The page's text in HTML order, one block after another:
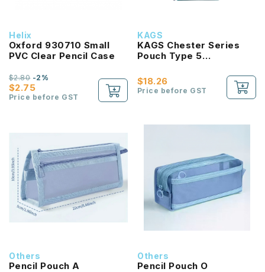
Helix
Oxford 930710 Small
PVC Clear Pencil Case
$2.75
$2.80-2%
Price before GST
KAGS
KAGS Chester Series
Pouch Type 5
Case
$18.26
Price before GST
Others
Pencil Pouch A
Others
Pencil Pouch O